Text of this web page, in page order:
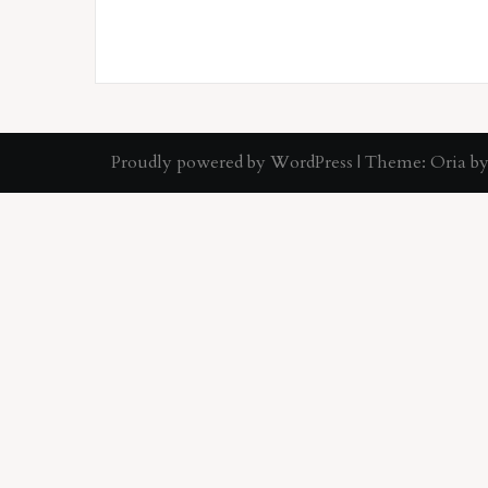
Proudly powered by WordPress | Theme: Oria